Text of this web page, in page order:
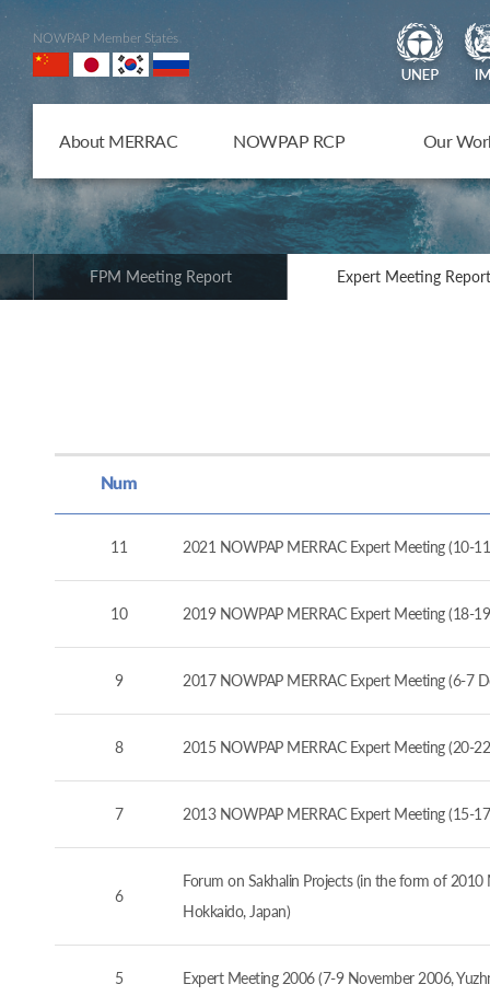
NOWPAP Member States
About MERRAC NOWPAP RCP Our
FPM Meeting Report Expert Meeting Report
Num
11 2021 NOWPAP MERRAC Expert Meeting (10-
10 2019 NOWPAP MERRAC Expert Meeting (18-
9 2017 NOWPAP MERRAC Expert Meeting (6-7
8 2015 NOWPAP MERRAC Expert Meeting (20-
7 2013 NOWPAP MERRAC Expert Meeting (15-
6
Forum on Sakhalin Projects (in the form of
Hokkaido, Japan)
5 Expert Meeting 2006 (7-9 November 2006,